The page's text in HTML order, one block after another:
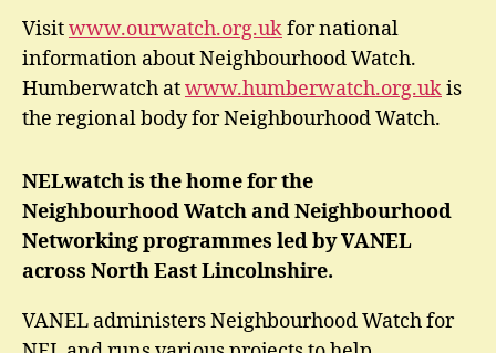
Visitwww.ourwatch.org.ukfor national
information about Neighbourhood Watch.
Humberwatch atwww.humberwatch.org.ukis
the regional body for Neighbourhood Watch.
NELwatch is the home for the
Neighbourhood Watch and Neighbourhood
Networking programmes led by VANEL
across North East Lincolnshire.
VANEL administers Neighbourhood Watch for